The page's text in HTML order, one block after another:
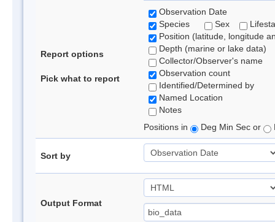
Report options
Pick what to report
Observation Date
Species
Sex
Position (latitude, longitude
Depth (marine or lake data)
Collector/Observer's name
Observation count
Identified/Determined by
Named Location
Notes
Positions in
Deg Min Sec or
Sort by
Output Format